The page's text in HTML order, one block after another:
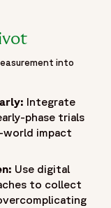
III Trials.",
},
Requesens" }
events/asco-
into
Integrate
phase trials
impact
Use digital
to collect